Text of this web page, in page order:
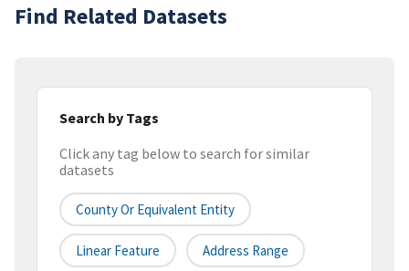
Find Related Datasets
Search by Tags
Click any tag below to search for similar
datasets
County Or Equivalent Entity
Linear Feature Address Range